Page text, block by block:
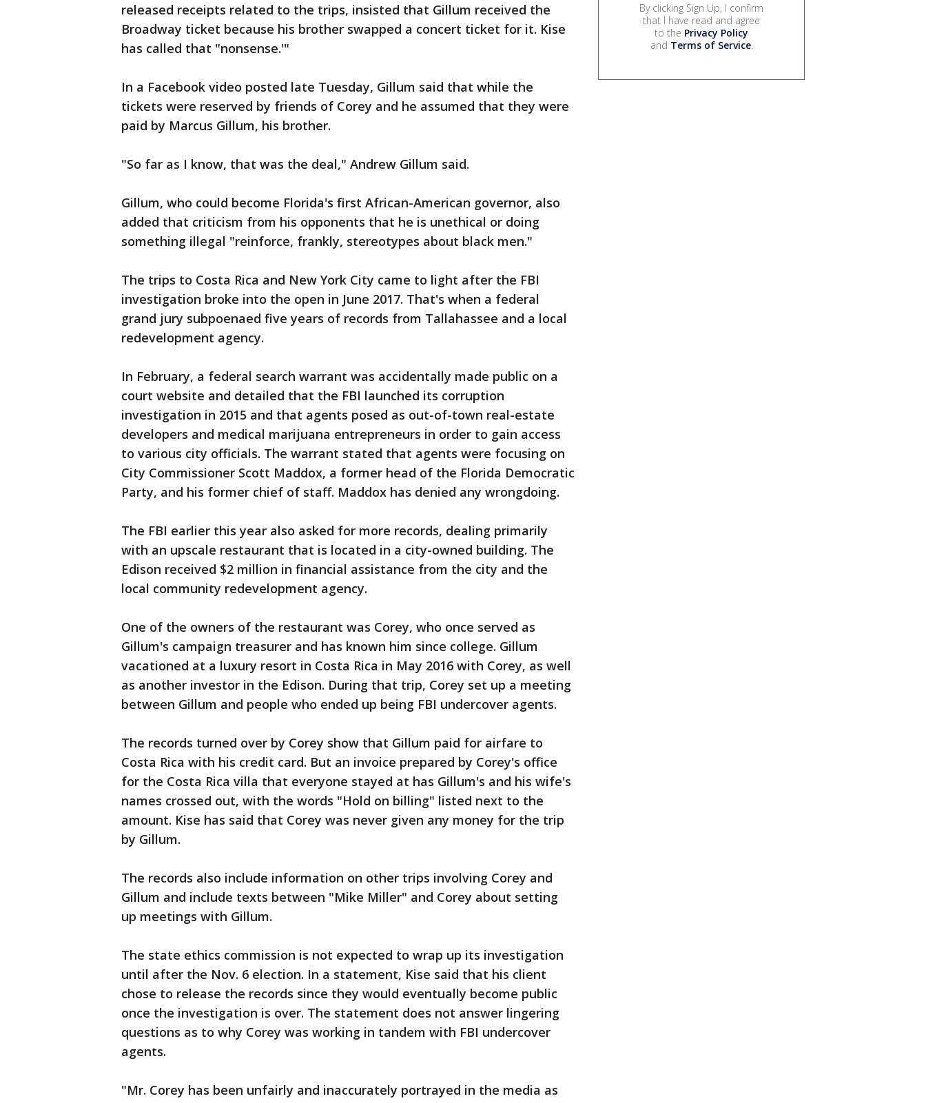
released receipts related to the trips, insisted that Gillum received the
Broadway ticket because his brother swapped a concert ticket for it. Kise
has called that "nonsense.'"
In a Facebook video posted late Tuesday, Gillum said that while the
tickets were reserved by friends of Corey and he assumed that they were
paid by Marcus Gillum, his brother.
"So far as I know, that was the deal," Andrew Gillum said.
Gillum, who could become Florida's first African-American governor, also
added that criticism from his opponents that he is unethical or doing
something illegal "reinforce, frankly, stereotypes about black men."
The trips to Costa Rica and New York City came to light after the FBI
investigation broke into the open in June 2017. That's when a federal
grand jury subpoenaed five years of records from Tallahassee and a local
redevelopment agency.
In February, a federal search warrant was accidentally made public on a
court website and detailed that the FBI launched its corruption
investigation in 2015 and that agents posed as out-of-town real-estate
developers and medical marijuana entrepreneurs in order to gain access
to various city officials. The warrant stated that agents were focusing on
City Commissioner Scott Maddox, a former head of the Florida Democratic
Party, and his former chief of staff. Maddox has denied any wrongdoing.
The FBI earlier this year also asked for more records, dealing primarily
with an upscale restaurant that is located in a city-owned building. The
Edison received $2 million in financial assistance from the city and the
local community redevelopment agency.
One of the owners of the restaurant was Corey, who once served as
Gillum's campaign treasurer and has known him since college. Gillum
vacationed at a luxury resort in Costa Rica in May 2016 with Corey, as well
as another investor in the Edison. During that trip, Corey set up a meeting
between Gillum and people who ended up being FBI undercover agents.
The records turned over by Corey show that Gillum paid for airfare to
Costa Rica with his credit card. But an invoice prepared by Corey's office
for the Costa Rica villa that everyone stayed at has Gillum's and his wife's
names crossed out, with the words "Hold on billing" listed next to the
amount. Kise has said that Corey was never given any money for the trip
by Gillum.
The records also include information on other trips involving Corey and
Gillum and include texts between "Mike Miller" and Corey about setting
up meetings with Gillum.
The state ethics commission is not expected to wrap up its investigation
until after the Nov. 6 election. In a statement, Kise said that his client
chose to release the records since they would eventually become public
once the investigation is over. The statement does not answer lingering
questions as to why Corey was working in tandem with FBI undercover
agents.
"Mr. Corey has been unfairly and inaccurately portrayed in the media as
By clicking Sign Up, I confirm
that I have read and agree
to the Privacy Policy
and Terms of Service.